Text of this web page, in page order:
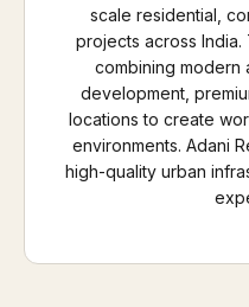
scale residential,
projects across
combining modern
development,
locations to create
environments. Adani
high-quality urban